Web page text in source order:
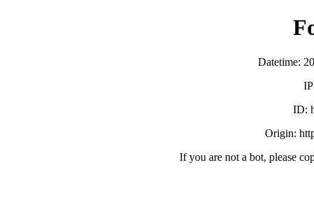
Datetime:
ID:
Origin:
If you are not a bot, please